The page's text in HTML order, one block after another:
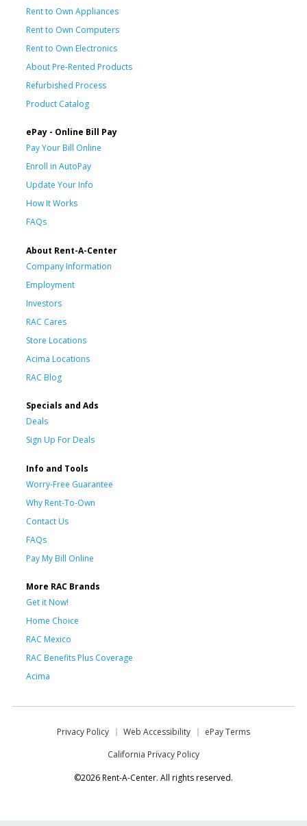
Rent to Own Appliances
Rent to Own Computers
Rent to Own Electronics
About Pre-Rented Products
Refurbished Process
Product Catalog
ePay - Online Bill Pay
Pay Your Bill Online
Enroll in AutoPay
Update Your Info
How It Works
FAQs
About Rent-A-Center
Company Information
Employment
Investors
RAC Cares
Store Locations
Acima Locations
RAC Blog
Specials and Ads
Deals
Sign Up For Deals
Info and Tools
Worry-Free Guarantee
Why Rent-To-Own
Contact Us
FAQs
Pay My Bill Online
More RAC Brands
Get it Now!
Home Choice
RAC Mexico
RAC Benefits Plus Coverage
Acima
Privacy Policy Web Accessibility
ePay Terms
California Privacy Policy
©2026 Rent-A-Center. All rights reserved.